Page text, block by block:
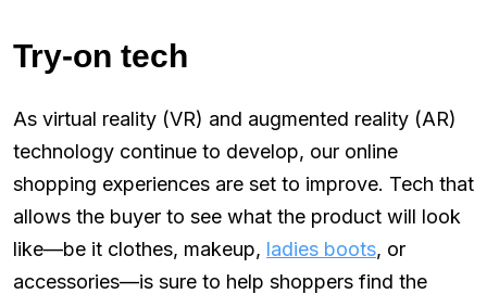
Try-on tech
As virtual reality (VR) and augmented reality (AR)
technology continue to develop, our online
shopping experiences are set to improve. Tech that
allows the buyer to see what the product will look
like—be it clothes, makeup, ladies boots, or
accessories—is sure to help shoppers find the